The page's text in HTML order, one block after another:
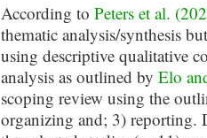
According to Peters et al.
thematic analysis/synthesis
using descriptive qualitative
analysis as outlined by Elo
scoping review using the
organizing and; 3) reporting.